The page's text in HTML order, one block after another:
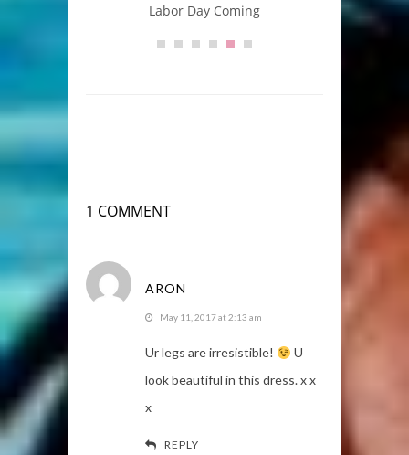
Labor Day Coming
1 COMMENT
ARON
May 11, 2017 at 2:13 am
Ur legs are irresistible!
U
look beautiful in this dress. x x
x
REPLY